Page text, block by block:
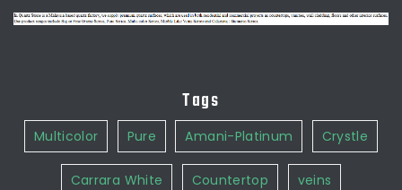
Tags
Multicolor Pure Amani-Platinum Crystle
Carrara White Countertop veins